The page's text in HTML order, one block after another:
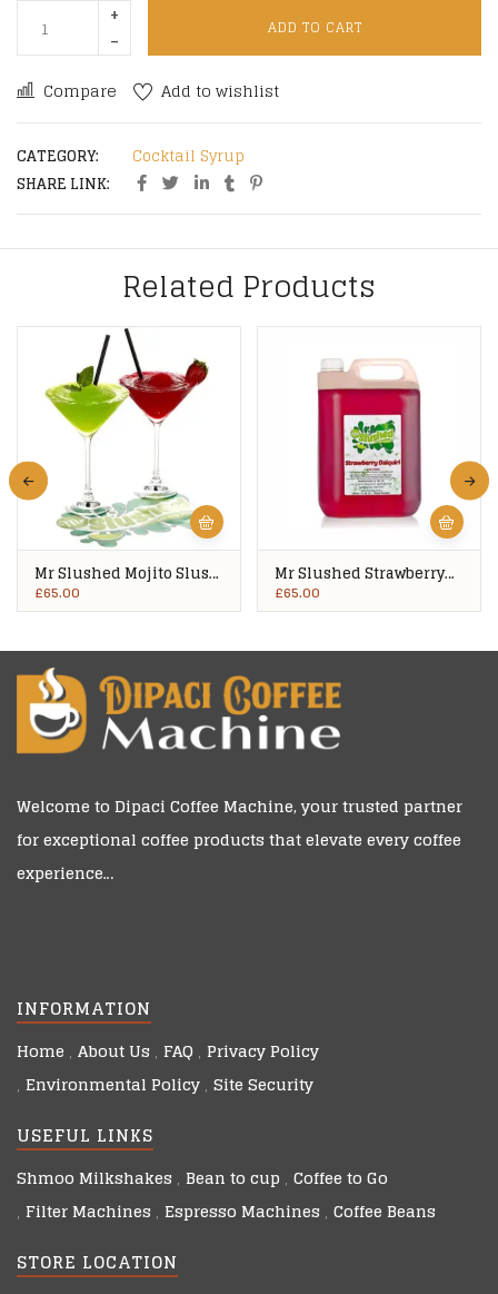
ADD TO CART
Compare Add to wishlist
CATEGORY:
Cocktail Syrup
SHARE LINK:
Related Products
Mr Slushed Mojito Slush
Syrup 4x5Ltrs
£65.00
Mr Slushed Strawberry
Daiquiri Slush Syrup
£65.00
Welcome to Dipaci Coffee Machine, your trusted partner
for exceptional coffee products that elevate every coffee
experience…
INFORMATION
Home About Us FAQ Privacy Policy
Environmental Policy Site Security
USEFUL LINKS
Shmoo Milkshakes Bean to cup Coffee to Go
Filter Machines Espresso Machines Coffee Beans
STORE LOCATION